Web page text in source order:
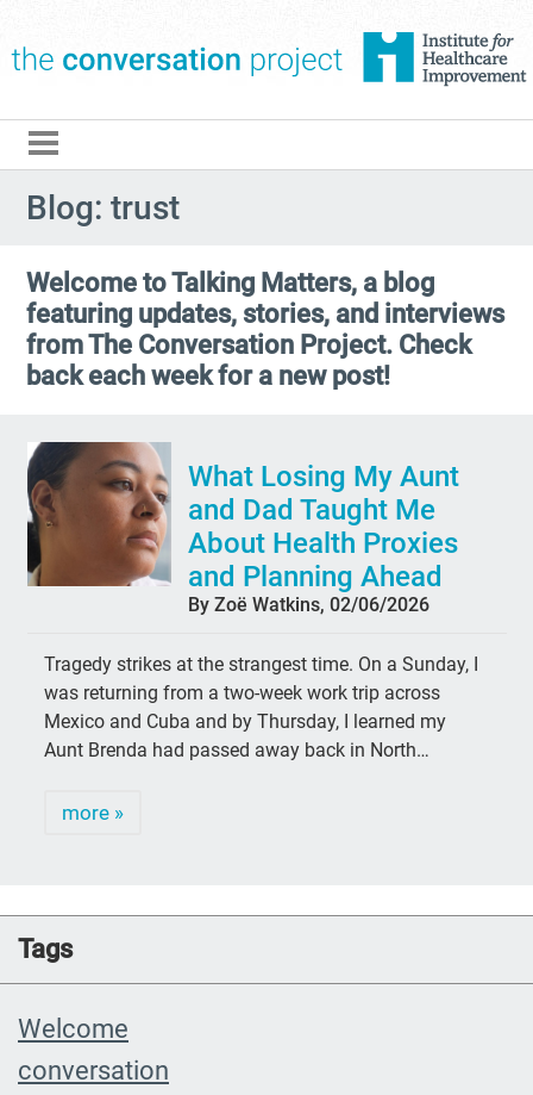
Blog: trust
Welcome to Talking Matters, a blog
featuring updates, stories, and interviews
from The Conversation Project. Check
back each week for a new post!
What Losing My Aunt
and Dad Taught Me
About Health Proxies
and Planning Ahead
By Zoë Watkins, 02/06/2026
Tragedy strikes at the strangest time. On a Sunday, I
was returning from a two-week work trip across
Mexico and Cuba and by Thursday, I learned my
Aunt Brenda had passed away back in North…
more »
Tags
Welcome
conversation